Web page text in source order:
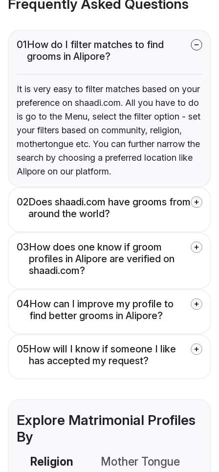
Frequently Asked Questions
01How do I filter matches to find
grooms in Alipore?
It is very easy to filter matches based on your
preference on shaadi.com. All you have to do
is go to the Menu, select the filter option - set
your filters based on community, religion,
mothertongue etc. You can further narrow the
search by choosing a preferred location like
Alipore on our platform.
02Does shaadi.com have grooms from
around the world?
03How does one know if groom
profiles in Alipore are verified on
shaadi.com?
04How can I improve my profile to
find better grooms in Alipore?
05How will I know if someone I like
has accepted my request?
Explore Matrimonial Profiles
By
Religion Mother Tongue